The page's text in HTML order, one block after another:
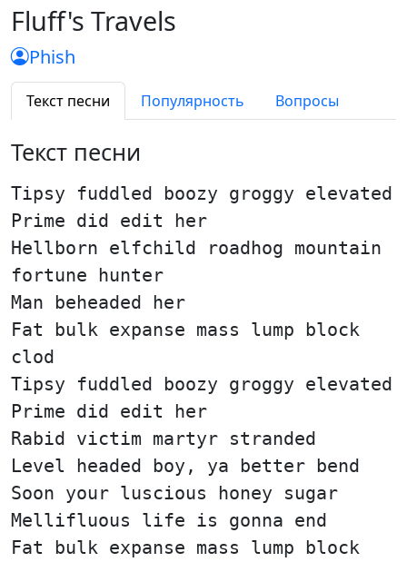
Fluff's Travels
Phish
Текст песни Популярность Вопросы
Текст песни
Tipsy fuddled boozy groggy elevated
Prime did edit her
Hellborn elfchild roadhog mountain
fortune hunter
Man beheaded her
Fat bulk expanse mass lump block
clod
Tipsy fuddled boozy groggy elevated
Prime did edit her
Rabid victim martyr stranded
Level headed boy, ya better bend
Soon your luscious honey sugar
Mellifluous life is gonna end
Fat bulk expanse mass lump block